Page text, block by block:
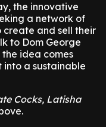
the innovative
a network of
and sell their
to Dom George
idea comes
into a sustainable
Cocks, Latisha